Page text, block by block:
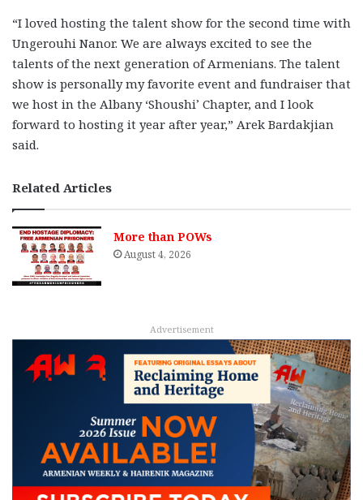
“I loved hosting the talent show for the second time with
Ungerouhi Nanor. We are always excited to see the
talents of the next generation of Armenians. The talent
show is personally my favorite event and fundraiser that
we host in the Albany ‘Shoushi’ Chapter, and I look
forward to hosting it year after year,” Arek Bardakjian
said.
Related Articles
More than POWs
August 4, 2026
Advertisement